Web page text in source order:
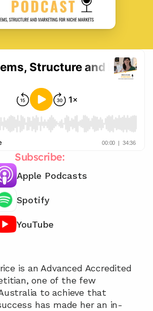
Subscribe:
Apple Podcasts
Spotify
YouTube
is an Advanced Accredited
one of the few
to achieve that
has made her an in-